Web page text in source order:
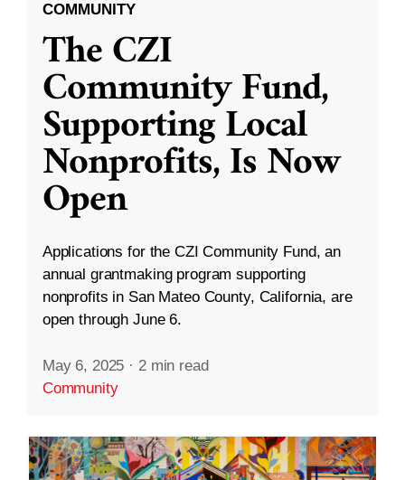
COMMUNITY
The CZI
Community Fund,
Supporting Local
Nonprofits, Is Now
Open
Applications for the CZI Community Fund, an
annual grantmaking program supporting
nonprofits in San Mateo County, California, are
open through June 6.
May 6, 2025 · 2 min read
Community